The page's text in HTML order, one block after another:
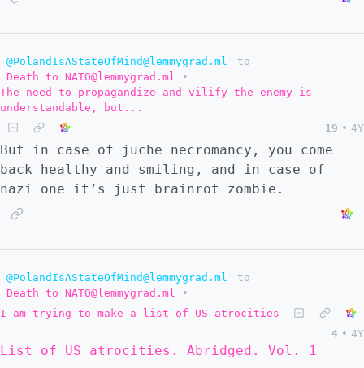
@PolandIsAStateOfMind@lemmygrad.ml
to
Death to NATO@lemmygrad.ml
•
The need to propagandize and vilify the enemy is
understandable, but...
19 • 4Y
But in case of juche necromancy, you come
back healthy and smiling, and in case of
nazi one it’s just brainrot zombie.
@PolandIsAStateOfMind@lemmygrad.ml
to
Death to NATO@lemmygrad.ml
•
I am trying to make a list of US atrocities
4 • 4Y
List of US atrocities. Abridged. Vol. 1